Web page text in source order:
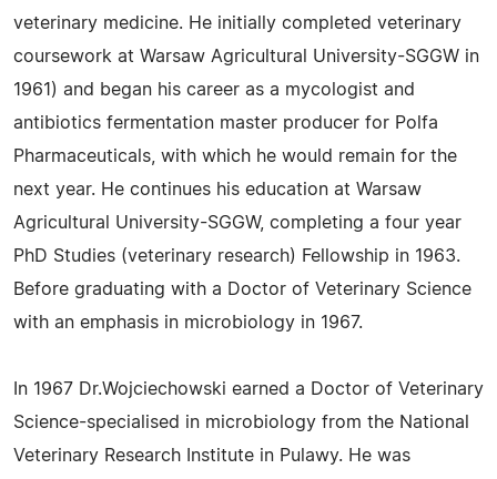
veterinary medicine. He initially completed veterinary
coursework at Warsaw Agricultural University-SGGW in
1961) and began his career as a mycologist and
antibiotics fermentation master producer for Polfa
Pharmaceuticals, with which he would remain for the
next year. He continues his education at Warsaw
Agricultural University-SGGW, completing a four year
PhD Studies (veterinary research) Fellowship in 1963.
Before graduating with a Doctor of Veterinary Science
with an emphasis in microbiology in 1967.
In 1967 Dr.Wojciechowski earned a Doctor of Veterinary
Science-specialised in microbiology from the National
Veterinary Research Institute in Pulawy. He was